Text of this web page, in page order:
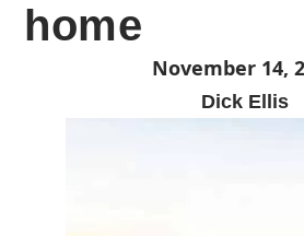
home
November 14,
Dick Ellis